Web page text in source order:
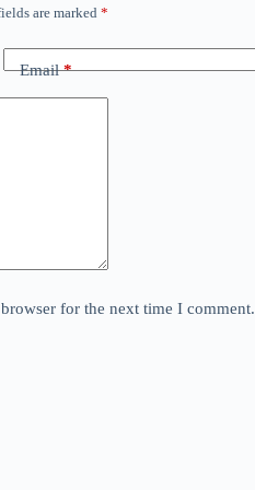
are marked *
Email*
for the next time I comment.